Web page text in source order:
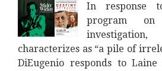
In response
program on
characterizes as “a pile of
DiEugenio responds to Laine